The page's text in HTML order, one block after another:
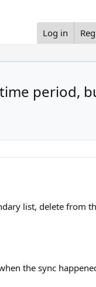
Log in
period,
list, delete from
the sync